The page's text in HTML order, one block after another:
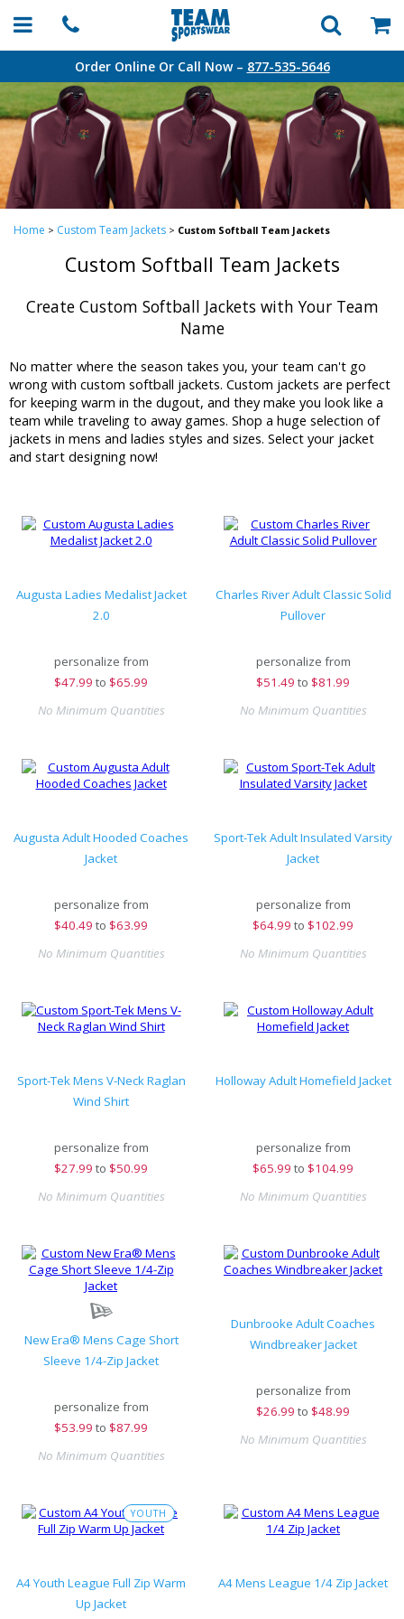
Order Online Or Call Now – 877-535-5646
Home > Custom Team Jackets > Custom Softball Team Jackets
Custom Softball Team Jackets
Create Custom Softball Jackets with Your Team
Name
No matter where the season takes you, your team can't go
wrong with custom softball jackets. Custom jackets are perfect
for keeping warm in the dugout, and they make you look like a
team while traveling to away games. Shop a huge selection of
jackets in mens and ladies styles and sizes. Select your jacket
and start designing now!
Augusta Ladies Medalist Jacket
2.0
personalize from
$47.99 to $65.99
No Minimum Quantities
Charles River Adult Classic Solid
Pullover
personalize from
$51.49 to $81.99
No Minimum Quantities
Augusta Adult Hooded Coaches
Jacket
personalize from
$40.49 to $63.99
No Minimum Quantities
Sport-Tek Adult Insulated Varsity
Jacket
personalize from
$64.99 to $102.99
No Minimum Quantities
Sport-Tek Mens V-Neck Raglan
Wind Shirt
personalize from
$27.99 to $50.99
No Minimum Quantities
Holloway Adult Homefield Jacket
personalize from
$65.99 to $104.99
No Minimum Quantities
New Era® Mens Cage Short
Sleeve 1/4-Zip Jacket
personalize from
$53.99 to $87.99
No Minimum Quantities
Dunbrooke Adult Coaches
Windbreaker Jacket
personalize from
$26.99 to $48.99
No Minimum Quantities
YOUTH
A4 Youth League Full Zip Warm
Up Jacket
A4 Mens League 1/4 Zip Jacket